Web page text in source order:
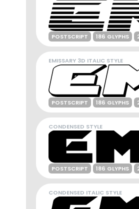
POSTSCRIPT 186 GLYPHS
EMISSARY 3D ITALIC STYLE
POSTSCRIPT 186 GLYPHS
CONDENSED STYLE
POSTSCRIPT 186 GLYPHS
CONDENSED ITALIC STYLE